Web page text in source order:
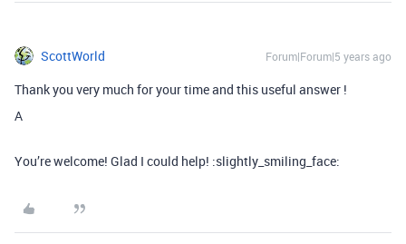
ScottWorld Forum|Forum|5 years ago
Thank you very much for your time and this useful answer !
A
You’re welcome! Glad I could help! :slightly_smiling_face: